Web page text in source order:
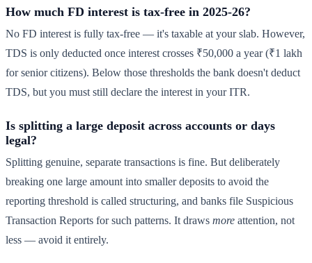
How much FD interest is tax-free in 2025-26?
No FD interest is fully tax-free — it's taxable at your slab. However,
TDS is only deducted once interest crosses ₹50,000 a year (₹1 lakh
for senior citizens). Below those thresholds the bank doesn't deduct
TDS, but you must still declare the interest in your ITR.
Is splitting a large deposit across accounts or days
legal?
Splitting genuine, separate transactions is fine. But deliberately
breaking one large amount into smaller deposits to avoid the
reporting threshold is called structuring, and banks file Suspicious
Transaction Reports for such patterns. It draws more attention, not
less — avoid it entirely.